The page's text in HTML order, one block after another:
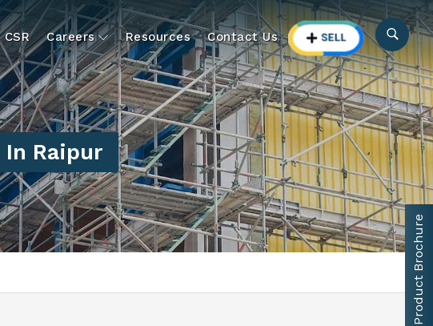
CSR Careers Resources Contact Us
Raipur
Product Brochure